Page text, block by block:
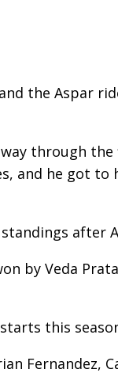
the Aspar
through
and he got
after
by Veda
this
Fernandez,